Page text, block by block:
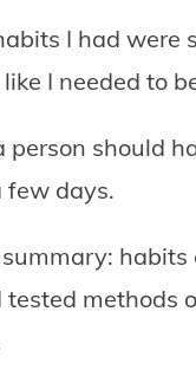
I had
I needed to
should
few days.
habits
methods